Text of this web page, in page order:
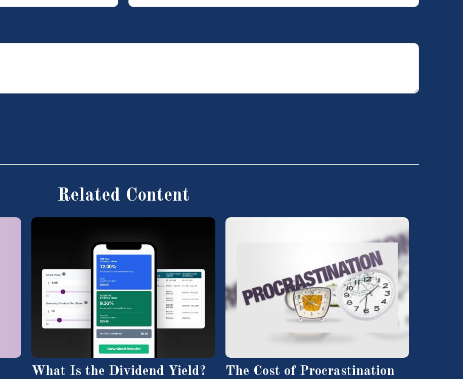
Related Content
What Is the Dividend Yield? The Cost of Procrastination